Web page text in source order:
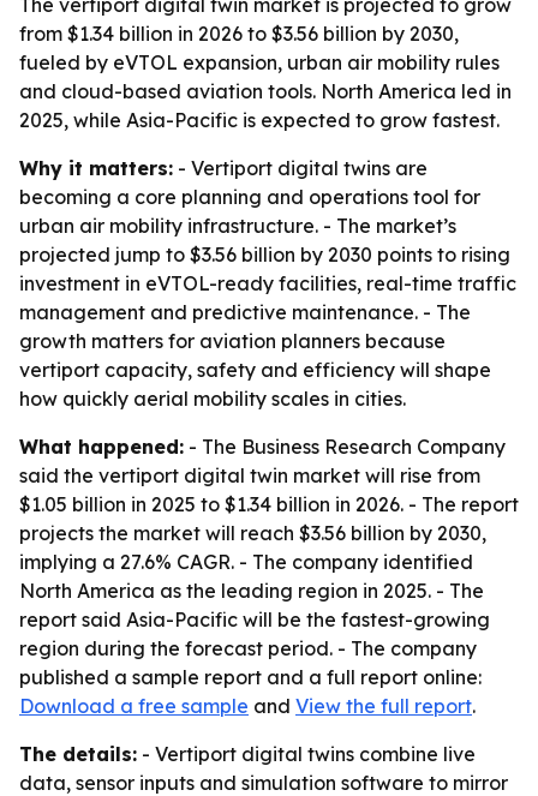
The vertiport digital twin market is projected to grow
from $1.34 billion in 2026 to $3.56 billion by 2030,
fueled by eVTOL expansion, urban air mobility rules
and cloud-based aviation tools. North America led in
2025, while Asia-Pacific is expected to grow fastest.
Why it matters: - Vertiport digital twins are
becoming a core planning and operations tool for
urban air mobility infrastructure. - The market’s
projected jump to $3.56 billion by 2030 points to rising
investment in eVTOL-ready facilities, real-time traffic
management and predictive maintenance. - The
growth matters for aviation planners because
vertiport capacity, safety and efficiency will shape
how quickly aerial mobility scales in cities.
What happened: - The Business Research Company
said the vertiport digital twin market will rise from
$1.05 billion in 2025 to $1.34 billion in 2026. - The report
projects the market will reach $3.56 billion by 2030,
implying a 27.6% CAGR. - The company identified
North America as the leading region in 2025. - The
report said Asia-Pacific will be the fastest-growing
region during the forecast period. - The company
published a sample report and a full report online:
Download a free sample and View the full report.
The details: - Vertiport digital twins combine live
data, sensor inputs and simulation software to mirror